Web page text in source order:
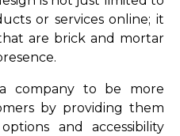
or services online; it
are brick and mortar
company to be more
by providing them
and accessibility